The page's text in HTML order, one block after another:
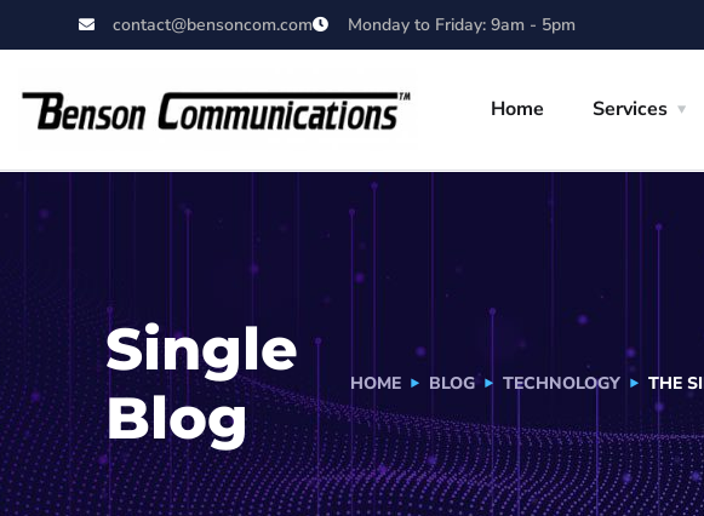
contact@bensoncom.com Monday to Friday: 9am - 5pm
Home Services
Single
Blog
HOME BLOG TECHNOLOGY THE